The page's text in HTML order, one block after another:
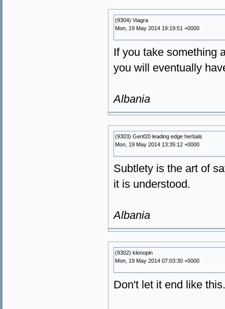
(9304) Viagra
Mon, 19 May 2014 19:19:51 +0000
If you take something
you will eventually
Albania
(9303) Genf20 leading edge herbals
Mon, 19 May 2014 13:35:12 +0000
Subtlety is the art of
it is understood.
Albania
(9302) klonopin
Mon, 19 May 2014 07:03:30 +0000
Don't let it end like